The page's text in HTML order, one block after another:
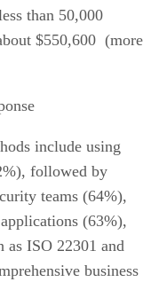
than 50,000
$550,600 (more
include using
followed by
teams (64%),
(63%),
as ISO 22301 and
business